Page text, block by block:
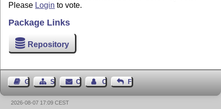
Please Login to vote.
Package Links
Repository
Guest BookSitemapContact Contact Author
Feedback
2026-08-07 17:09 CEST